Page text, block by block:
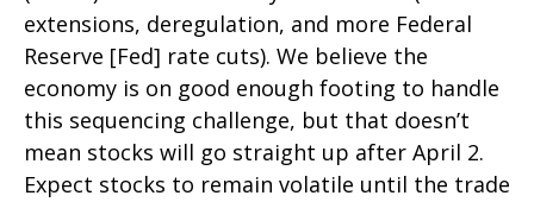
extensions, deregulation, and more Federal
Reserve [Fed] rate cuts). We believe the
economy is on good enough footing to handle
this sequencing challenge, but that doesn’t
mean stocks will go straight up after April 2.
Expect stocks to remain volatile until the trade